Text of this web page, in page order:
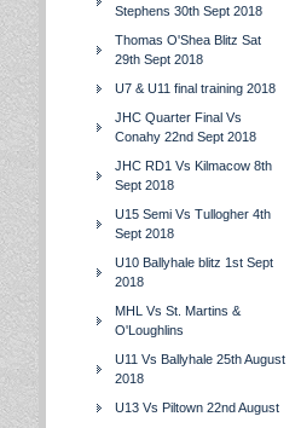
Stephens 30th Sept 2018
Thomas O'Shea Blitz Sat
29th Sept 2018
U7 & U11 final training 2018
JHC Quarter Final Vs
Conahy 22nd Sept 2018
JHC RD1 Vs Kilmacow 8th
Sept 2018
U15 Semi Vs Tullogher 4th
Sept 2018
U10 Ballyhale blitz 1st Sept
2018
MHL Vs St. Martins &
O'Loughlins
U11 Vs Ballyhale 25th August
2018
U13 Vs Piltown 22nd August